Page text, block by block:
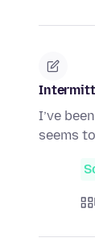
I’ve
seems